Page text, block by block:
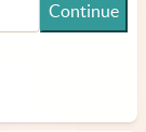
Continue